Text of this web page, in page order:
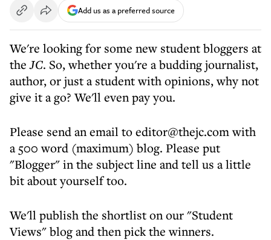
Add us as a preferred source
We're looking for some new student bloggers at
theJC. So, whether you're a budding journalist,
author, or just a student with opinions, why not
give it a go? We'll even pay you.
Please send an email to editor@thejc.com with
a 500 word (maximum) blog. Please put
"Blogger" in the subject line and tell us a little
bit about yourself too.
We'll publish the shortlist on our "Student
Views" blog and then pick the winners.